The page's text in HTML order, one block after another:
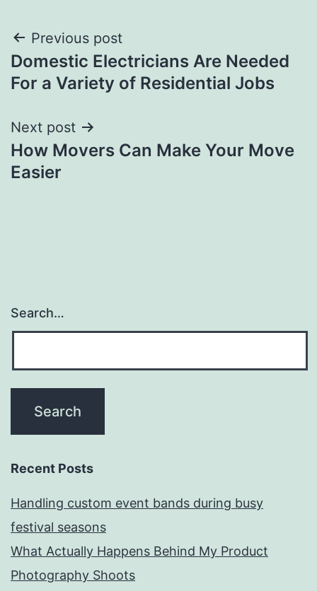
Post
navigation
Previous post
Domestic Electricians Are Needed
For a Variety of Residential Jobs
Next post
How Movers Can Make Your Move
Easier
Search…
Recent Posts
Handling custom event bands during busy
festival seasons
What Actually Happens Behind My Product
Photography Shoots